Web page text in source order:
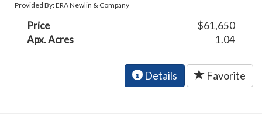
Provided By: ERA Newlin & Company
Price
$61,650
Apx. Acres
1.04
Details Favorite